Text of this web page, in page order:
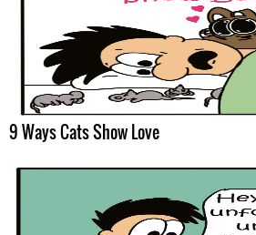
9 Ways Cats Show Love